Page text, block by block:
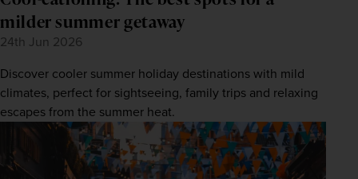
milder summer getaway
24th Jun 2026
Discover cooler summer holiday destinations with mild
climates, perfect for sightseeing, family trips and relaxing
escapes from the summer heat.